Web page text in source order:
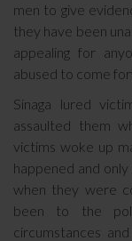
men to give
they have been
appealing for
abused to come
Sinaga lured
assaulted them
victims woke up
happened and
when they were
been to the
circumstances